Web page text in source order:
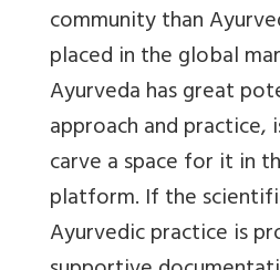
community than
placed in the global
Ayurveda has great
approach and
carve a space for it in
platform. If the
Ayurvedic practice is